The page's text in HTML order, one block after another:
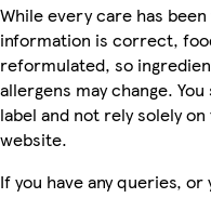
While every care has
information is correct,
reformulated, so
allergens may change.
label and not rely solely
website.
If you have any queries,